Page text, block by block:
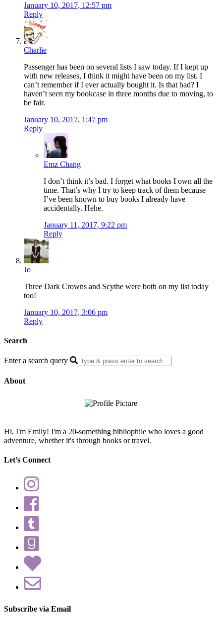
January 10, 2017, 12:57 pm
Reply
Charlie
Passenger has been on several lists I saw today. If I kept up
with new releases, I think it might have been on my list. I
can’t remember if I ever actually bought it. Is that bad? I
haven’t seen my bookcase in three months due to moving, to
be fair.
January 10, 2017, 1:47 pm
Reply
Emz Chang
I don’t think it’s bad. I forget what books I own all the
time. That’s why I try to keep track of them because
I’ve been known to buy books I already have
accidentally. Hehe.
January 11, 2017, 9:22 pm
Reply
Jo
Three Dark Crowns and Scythe were both on my list today
too!
January 10, 2017, 3:06 pm
Reply
Search
Enter a search query
About
Hi, I'm Emily! I'm a 20-something bibliophile who loves a good
adventure, whether it's through books or travel.
Let’s Connect
Subscribe via Email